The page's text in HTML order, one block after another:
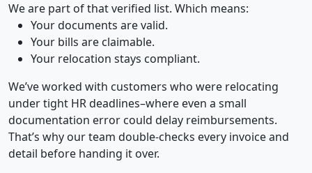
We are part of that verified list. Which means:
Your documents are valid.
Your bills are claimable.
Your relocation stays compliant.
We’ve worked with customers who were relocating
under tight HR deadlines–where even a small
documentation error could delay reimbursements.
That’s why our team double-checks every invoice and
detail before handing it over.